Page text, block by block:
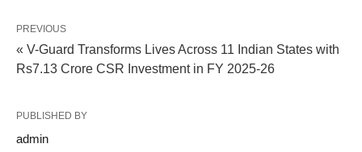
PREVIOUS
« V-Guard Transforms Lives Across 11 Indian States with
Rs7.13 Crore CSR Investment in FY 2025-26
PUBLISHED BY
admin